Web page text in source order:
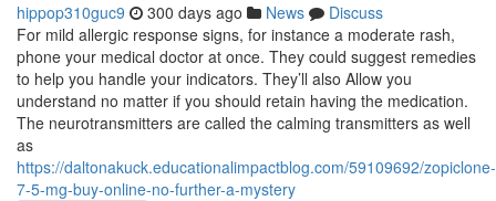
hippop310guc9 300 days ago News
Discuss
For mild allergic response signs, for instance a moderate rash,
phone your medical doctor at once. They could suggest remedies
to help you handle your indicators. They’ll also Allow you
understand no matter if you should retain having the medication.
The neurotransmitters are called the calming transmitters as well
as
https://daltonakuck.educationalimpactblog.com/59109692/zopiclone-
7-5-mg-buy-online-no-further-a-mystery